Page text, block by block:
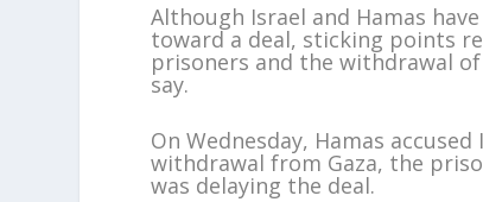
Although Israel and Hamas
toward a deal, sticking points
prisoners and the withdrawal
say.
On Wednesday, Hamas
withdrawal from Gaza, the
was delaying the deal.